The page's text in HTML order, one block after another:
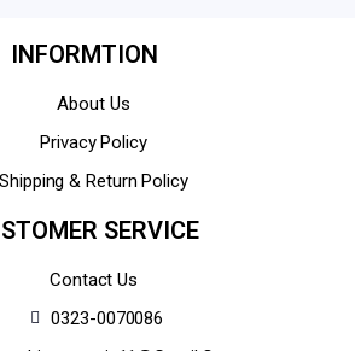
INFORMTION
About Us
Privacy Policy
Shipping & Return Policy
SERVICE
Contact Us
0323-0070086